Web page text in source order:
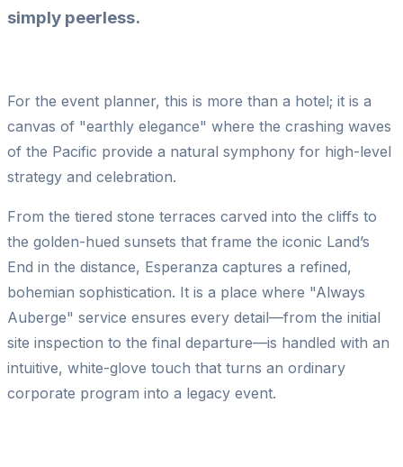
simply peerless.
For the event planner, this is more than a hotel; it is a
canvas of "earthly elegance" where the crashing waves
of the Pacific provide a natural symphony for high-level
strategy and celebration.
From the tiered stone terraces carved into the cliffs to
the golden-hued sunsets that frame the iconic Land’s
End in the distance, Esperanza captures a refined,
bohemian sophistication. It is a place where "Always
Auberge" service ensures every detail—from the initial
site inspection to the final departure—is handled with an
intuitive, white-glove touch that turns an ordinary
corporate program into a legacy event.